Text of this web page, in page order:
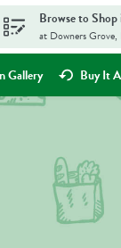
Browse to
at Downers Grove,
Gallery Buy It